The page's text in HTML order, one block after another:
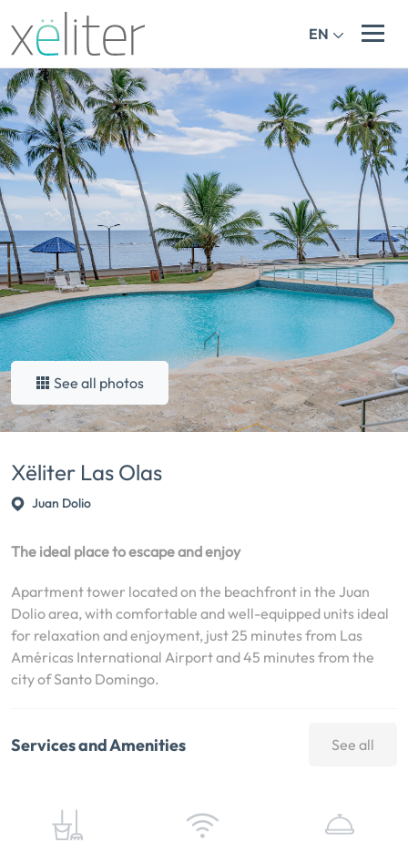
EN
See all photos
Xëliter Las Olas
Juan Dolio
The ideal place to escape and enjoy
Apartment tower located on the beachfront in the Juan
Dolio area, with comfortable and well-equipped units ideal
for relaxation and enjoyment, just 25 minutes from Las
Américas International Airport and 45 minutes from the
city of Santo Domingo.
Services and Amenities See all